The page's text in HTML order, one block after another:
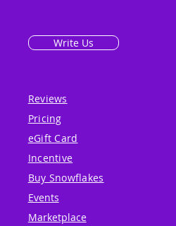
Write Us
Reviews
Pricing
eGift Card
Incentive
Buy Snowflakes
Events
Marketplace